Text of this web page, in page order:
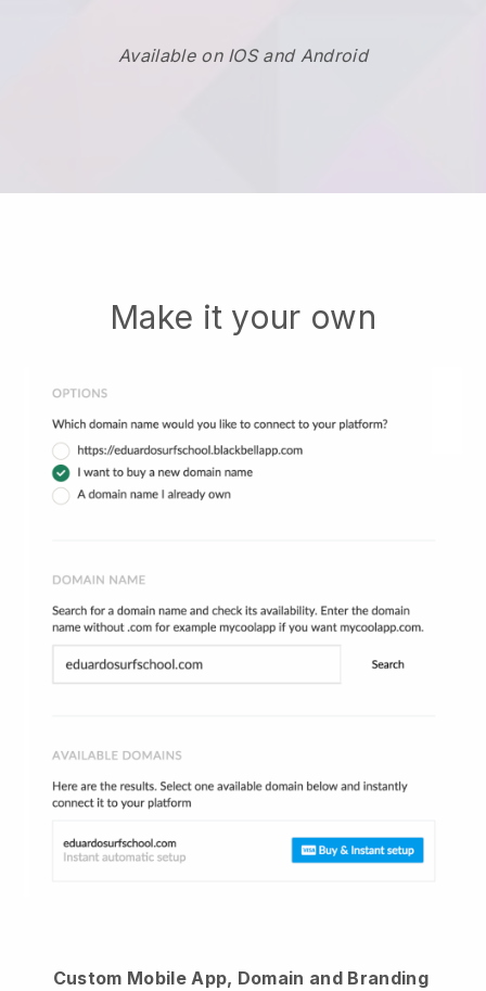
Available on IOS and Android
Make it your own
Custom Mobile App, Domain and Branding